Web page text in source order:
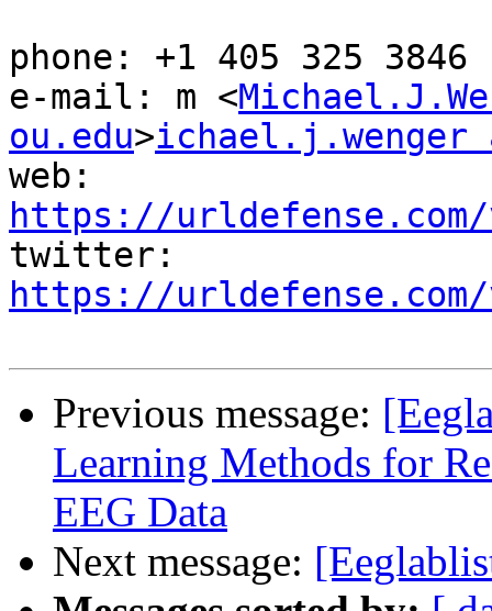
phone: +1 405 325 3846
e-mail: m <
ou.edu>ichael.j.wenger
https://urldefense.com/v3/
https://urldefense.com/v3/
Previous message:
Learning Methods for
EEG Data
Next message: